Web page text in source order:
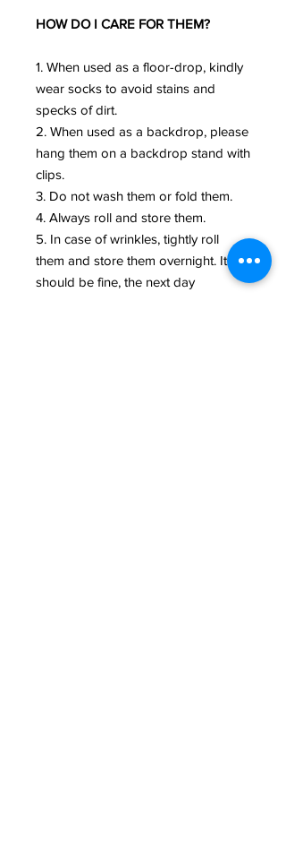
HOW DO I CARE FOR THEM?
1. When used as a floor-drop, kindly
wear socks to avoid stains and
specks of dirt.
2. When used as a backdrop, please
hang them on a backdrop stand with
clips.
3. Do not wash them or fold them.
4. Always roll and store them.
5. In case of wrinkles, tightly roll
them and store them overnight. It
should be fine, the next day